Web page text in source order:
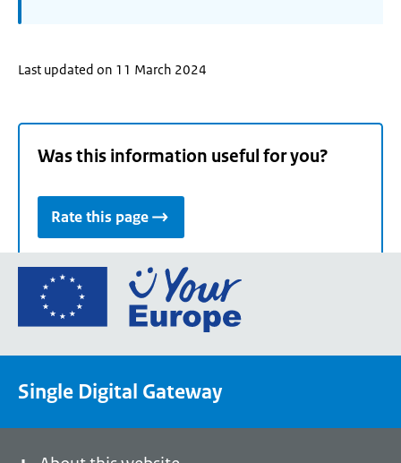
Last updated on 11 March 2024
Was this information useful for you?
Rate this page
Go
the
portal
Single Digital Gateway